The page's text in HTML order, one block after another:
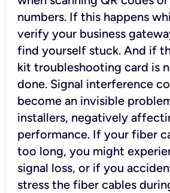
numbers. If this happens
verify your business
find yourself stuck. And if
kit troubleshooting card is
done. Signal interference
become an invisible
installers, negatively
performance. If your fiber
too long, you might
signal loss, or if you
stress the fiber cables